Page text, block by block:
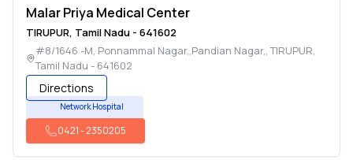
Malar Priya Medical Center
TIRUPUR, Tamil Nadu - 641602
#8/1646 -M, Ponnammal Nagar,,Pandian Nagar,,TIRUPUR,
Tamil Nadu - 641602
Directions
Network Hospital
0421-2350205